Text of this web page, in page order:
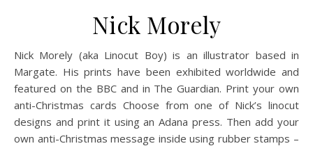
Nick Morely
Nick Morely (aka Linocut Boy) is an illustrator based in
Margate. His prints have been exhibited worldwide and
featured on the BBC and in The Guardian. Print your own
anti-Christmas cards Choose from one of Nick’s linocut
designs and print it using an Adana press. Then add your
own anti-Christmas message inside using rubber stamps –